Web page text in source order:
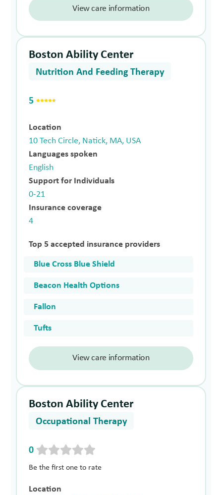
View care information
Boston Ability Center
Nutrition And Feeding Therapy
5
Location
10 Tech Circle, Natick, MA, USA
Languages spoken
English
Support for Individuals
0-21
Insurance coverage
4
Top 5 accepted insurance providers
Blue Cross Blue Shield
Beacon Health Options
Fallon
Tufts
View care information
Boston Ability Center
Occupational Therapy
0
Be the first one to rate
Location